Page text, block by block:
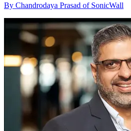
By Chandrodaya Prasad of SonicWall